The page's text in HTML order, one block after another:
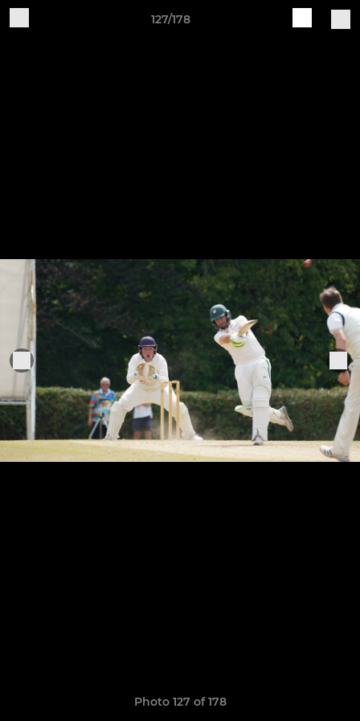
127/178
Photo 127 of 178